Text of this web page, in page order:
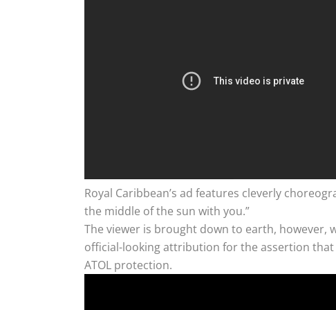
Royal Caribbean’s ad features cleverly
the middle of the sun with you.”
The viewer is brought down to earth, however,
official-looking attribution for the assertion that
ATOL protection.